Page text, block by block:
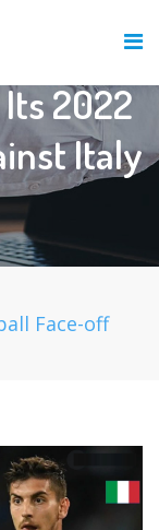
2022
Italy
Face-off